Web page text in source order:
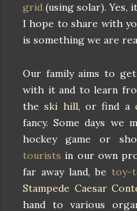
grid (using solar). Yes,
I hope to share with
is something we are
Our family aims to
with it and to learn
the ski hill, or find a
fancy. Some days we
hockey game or
tourists in our own
far away land, be toy-
Stampede Caesar
hand to various